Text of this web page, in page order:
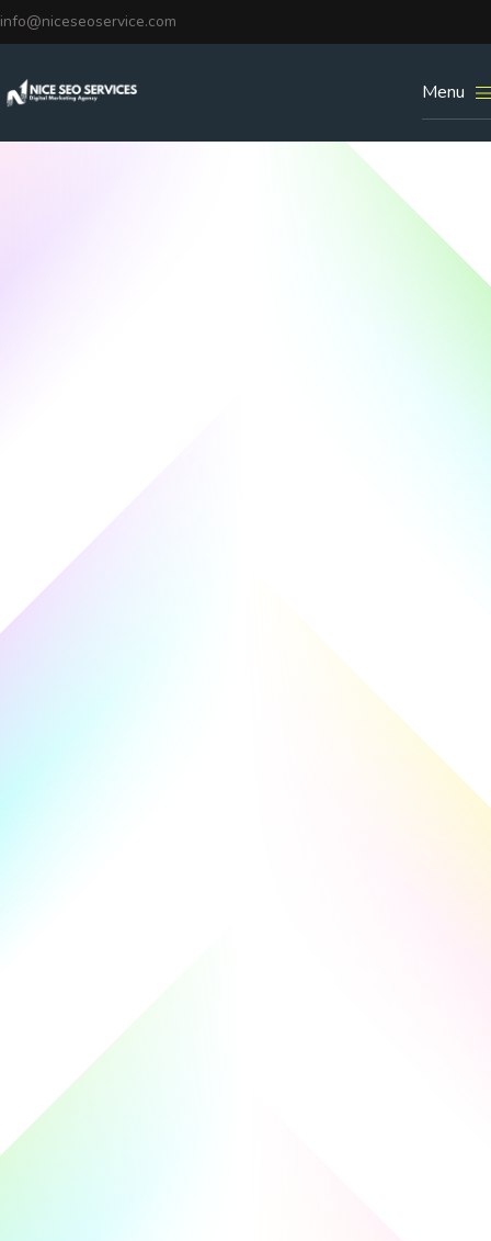
info@niceseoservice.com
Menu